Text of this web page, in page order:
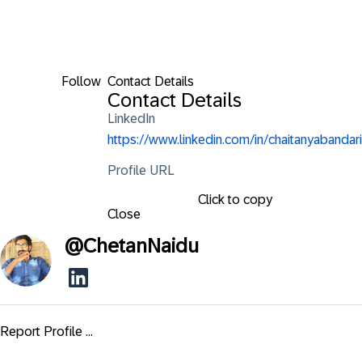
Follow Contact Details
Contact Details
LinkedIn
https://www.linkedin.com/in/chaitanyabandari
Profile URL
Click to copy
Close
@ChetanNaidu
Report Profile ...